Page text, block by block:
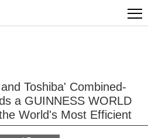
Toshiba' Combined-
a GUINNESS WORLD
World's Most Efficient